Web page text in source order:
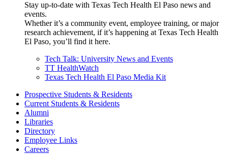
Stay up-to-date with Texas Tech Health El Paso news and
events.
Whether it’s a community event, employee training, or major
research achievement, if it’s happening at Texas Tech Health
El Paso, you’ll find it here.
Tech Talk: University News and Events
TT HealthWatch
Texas Tech Health El Paso Media Kit
Prospective Students & Residents
Current Students & Residents
Alumni
Libraries
Directory
Employee Links
Careers